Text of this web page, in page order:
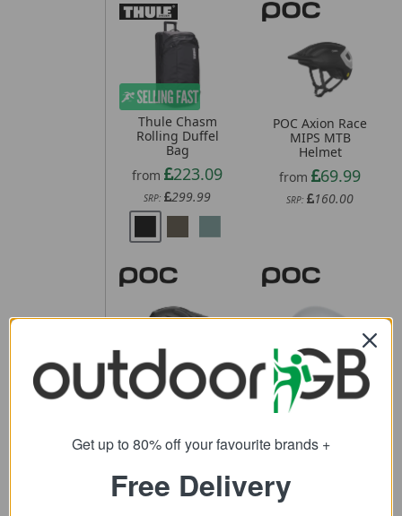
Thule Chasm
Rolling Duffel
Bag
from
223.09
SRP: 299.99
POC Axion Race
MIPS MTB
Helmet
from
69.99
SRP: 160.00
POC Cularis
Bike Helmet
SRP: 200.00
POC Procen
Road Helmet
SRP: 370.00
Get up to 80% off your favourite brands +
Free Delivery